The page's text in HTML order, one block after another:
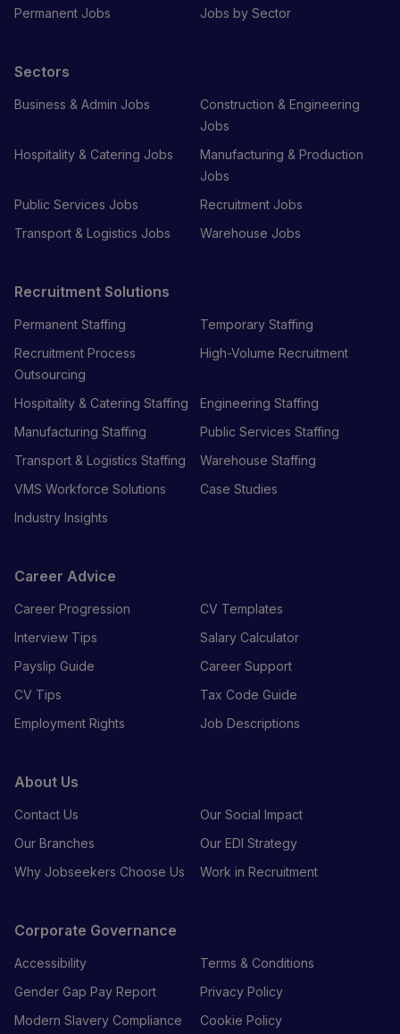
Permanent Jobs
Jobs by Sector
Sectors
Business & Admin Jobs
Construction & Engineering
Jobs
Hospitality & Catering Jobs
Manufacturing & Production
Jobs
Public Services Jobs
Recruitment Jobs
Transport & Logistics Jobs
Warehouse Jobs
Recruitment Solutions
Permanent Staffing
Temporary Staffing
Recruitment Process
Outsourcing
High-Volume Recruitment
Hospitality & Catering Staffing
Engineering Staffing
Manufacturing Staffing
Public Services Staffing
Transport & Logistics Staffing
Warehouse Staffing
VMS Workforce Solutions
Case Studies
Industry Insights
Career Advice
Career Progression
CV Templates
Interview Tips
Salary Calculator
Payslip Guide
Career Support
CV Tips
Tax Code Guide
Employment Rights
Job Descriptions
About Us
Contact Us
Our Social Impact
Our Branches
Our EDI Strategy
Why Jobseekers Choose Us
Work in Recruitment
Corporate Governance
Accessibility
Terms & Conditions
Gender Gap Pay Report
Privacy Policy
Modern Slavery Compliance
Cookie Policy